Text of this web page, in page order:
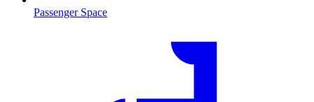
Passenger Space